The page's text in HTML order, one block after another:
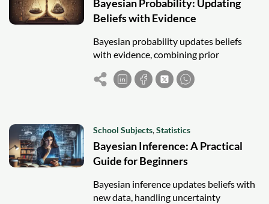
Bayesian Probability: Updating
Beliefs with Evidence
Bayesian probability updates beliefs
with evidence, combining prior
knowledge and new data for flexible,
intuitive statistical reasoning.
School Subjects,Statistics
Bayesian Inference: A Practical
Guide for Beginners
Bayesian inference updates beliefs with
new data, handling uncertainty